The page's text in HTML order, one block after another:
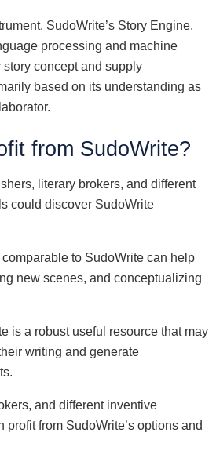
SudoWrite’s Story Engine,
processing and machine
concept and supply
based on its understanding as
from SudoWrite?
literary brokers, and different
could discover SudoWrite
to SudoWrite can help
new scenes, and conceptualizing
is a robust useful resource that may
writing and generate
and different inventive
profit from SudoWrite’s options and